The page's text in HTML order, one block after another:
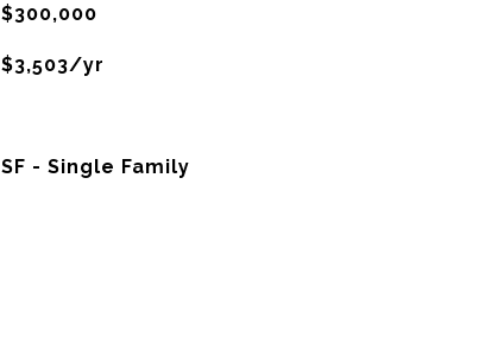
$300,000
$3,503/yr
SF - Single Family